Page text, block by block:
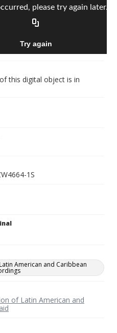
this digital object is in
1S
American and Caribbean
of Latin American and